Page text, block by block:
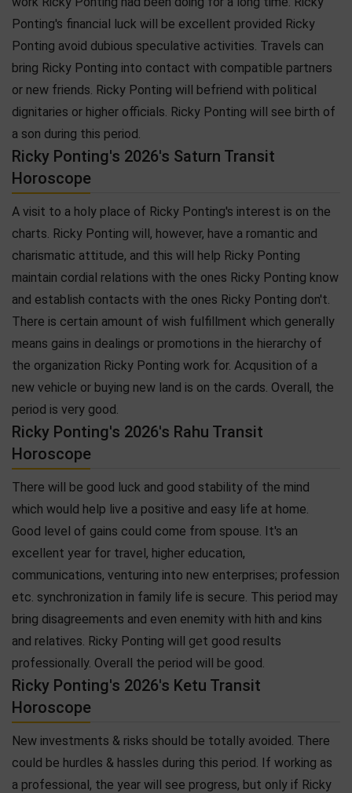
Ponting's financial luck will be excellent provided Ricky
Ponting avoid dubious speculative activities. Travels can
bring Ricky Ponting into contact with compatible partners
or new friends. Ricky Ponting will befriend with political
dignitaries or higher officials. Ricky Ponting will see birth of
a son during this period.
Ricky Ponting's 2026's Saturn Transit
Horoscope
A visit to a holy place of Ricky Ponting's interest is on the
charts. Ricky Ponting will, however, have a romantic and
charismatic attitude, and this will help Ricky Ponting
maintain cordial relations with the ones Ricky Ponting know
and establish contacts with the ones Ricky Ponting don't.
There is certain amount of wish fulfillment which generally
means gains in dealings or promotions in the hierarchy of
the organization Ricky Ponting work for. Acqusition of a
new vehicle or buying new land is on the cards. Overall, the
period is very good.
Ricky Ponting's 2026's Rahu Transit
Horoscope
There will be good luck and good stability of the mind
which would help live a positive and easy life at home.
Good level of gains could come from spouse. It's an
excellent year for travel, higher education,
communications, venturing into new enterprises; profession
etc. synchronization in family life is secure. This period may
bring disagreements and even enemity with hith and kins
and relatives. Ricky Ponting will get good results
professionally. Overall the period will be good.
Ricky Ponting's 2026's Ketu Transit
Horoscope
New investments & risks should be totally avoided. There
could be hurdles & hassles during this period. If working as
a professional, the year will see progress, but only if Ricky